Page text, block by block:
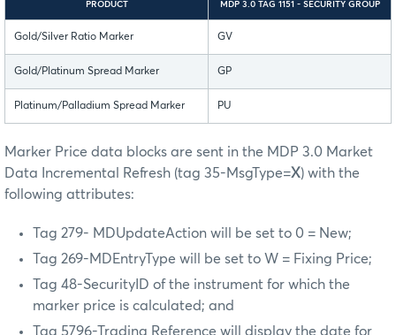
PRODUCT MDP 3.0 TAG 1151 - SECURITY GROUP
Gold/Silver Ratio Marker GV
Gold/Platinum Spread Marker GP
Platinum/Palladium Spread Marker PU
Marker Price data blocks are sent in the MDP 3.0 Market
Data Incremental Refresh (tag 35-MsgType=X) with the
following attributes:
Tag 279- MDUpdateAction will be set to 0 = New;
Tag 269-MDEntryType will be set to W = Fixing Price;
Tag 48-SecurityID of the instrument for which the
marker price is calculated; and
Tag 5796-Trading Reference will display the date for